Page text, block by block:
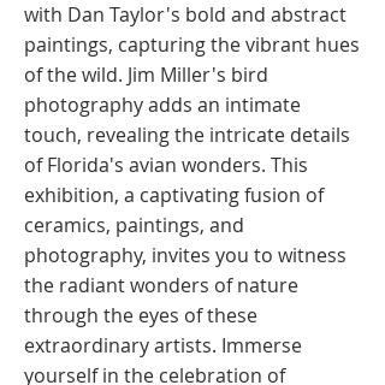
with Dan Taylor's bold and abstract
paintings, capturing the vibrant hues
of the wild. Jim Miller's bird
photography adds an intimate
touch, revealing the intricate details
of Florida's avian wonders. This
exhibition, a captivating fusion of
ceramics, paintings, and
photography, invites you to witness
the radiant wonders of nature
through the eyes of these
extraordinary artists. Immerse
yourself in the celebration of